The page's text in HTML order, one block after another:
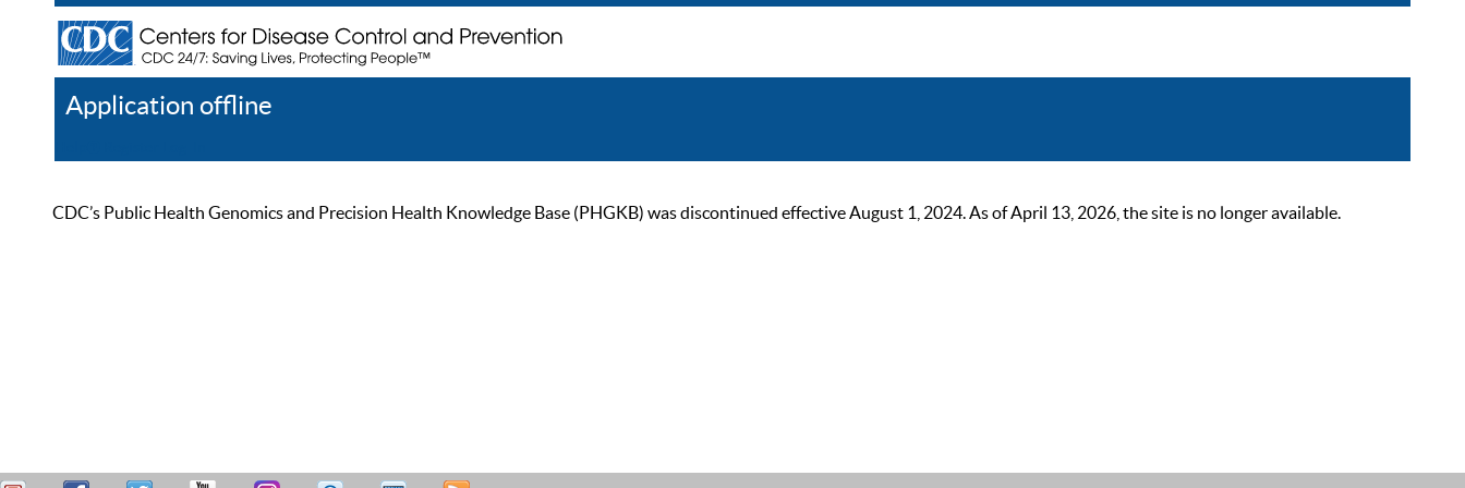
Application offline
CDC’s Public Health Genomics and Precision Health Knowledge Base (PHGKB) was discontinued effective August 1, 2024. As of April 13, 2026, the site is no longer available.